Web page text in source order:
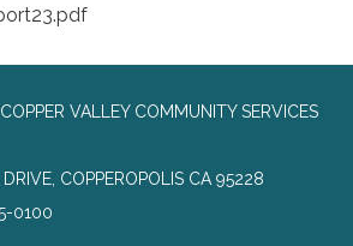
VALLEY COMMUNITY SERVICES
COPPEROPOLIS CA 95228
0100